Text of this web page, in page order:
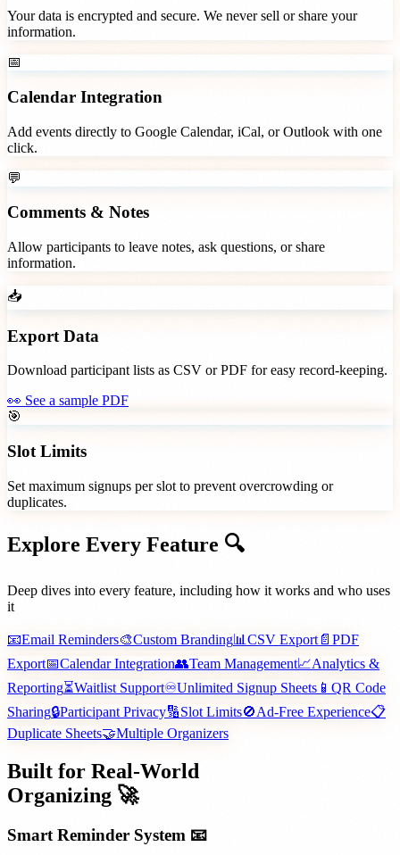
Your data is encrypted and secure. We never sell or share your
information.
📅
Calendar Integration
Add events directly to Google Calendar, iCal, or Outlook with one
click.
💬
Comments & Notes
Allow participants to leave notes, ask questions, or share
information.
📥
Export Data
Download participant lists as CSV or PDF for easy record-keeping.
👀 See a sample PDF
🎯
Slot Limits
Set maximum signups per slot to prevent overcrowding or
duplicates.
Explore Every Feature 🔍
Deep dives into every feature, including how it works and who uses
it
📧Email Reminders🎨Custom Branding📊 CSV Export 📄 PDF
Export📅Calendar Integration👥Team Management📈Analytics &
Reporting⏳Waitlist Support♾️Unlimited Signup Sheets 📱 QR Code
Sharing🔒Participant Privacy🔢Slot Limits🚫Ad-Free Experience📋
Duplicate Sheets🤝Multiple Organizers
Built for Real-World
Organizing 🚀
Smart Reminder System 📧